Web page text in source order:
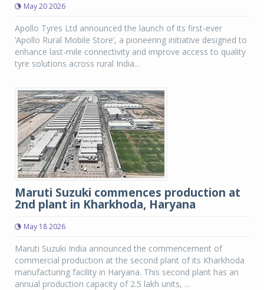
May 20 2026
Apollo Tyres Ltd announced the launch of its first-ever
‘Apollo Rural Mobile Store’, a pioneering initiative designed to
enhance last-mile connectivity and improve access to quality
tyre solutions across rural India...
Maruti Suzuki commences production at
2nd plant in Kharkhoda, Haryana
May 18 2026
Maruti Suzuki India announced the commencement of
commercial production at the second plant of its Kharkhoda
manufacturing facility in Haryana. This second plant has an
annual production capacity of 2.5 lakh units, ...